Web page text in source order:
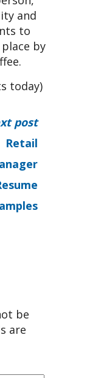
and
to
by
today)
post
Retail
be
are